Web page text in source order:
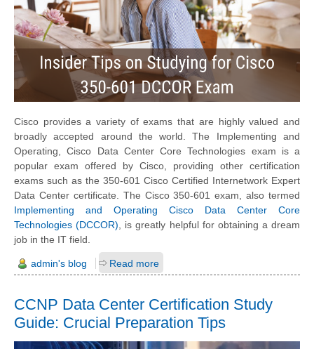
Cisco provides a variety of exams that are highly valued and
broadly accepted around the world. The Implementing and
Operating, Cisco Data Center Core Technologies exam is a
popular exam offered by Cisco, providing other certification
exams such as the 350-601 Cisco Certified Internetwork Expert
Data Center certificate. The Cisco 350-601 exam, also termed
Implementing and Operating Cisco Data Center Core
Technologies (DCCOR), is greatly helpful for obtaining a dream
job in the IT field.
admin's blog Read more
CCNP Data Center Certification Study
Guide: Crucial Preparation Tips